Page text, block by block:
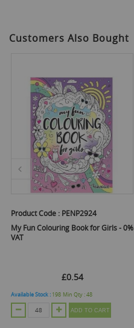
Customers Also Bought
Product Code : PENP2924
My Fun Colouring Book for Girls - 0%
VAT
£0.54
Available Stock : 198 Min Qty :48
ADD TO CART